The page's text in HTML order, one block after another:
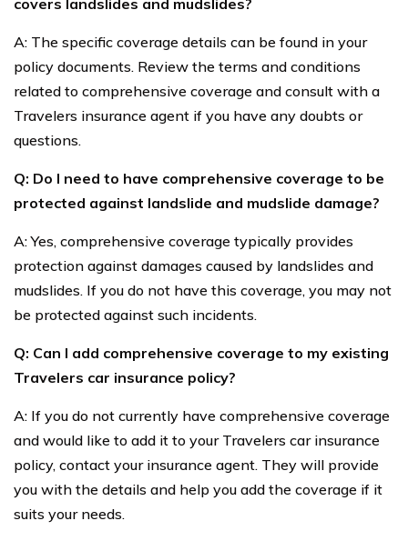
A: The specific coverage details can be found in your
policy documents. Review the terms and conditions
related to comprehensive coverage and consult with a
Travelers insurance agent if you have any doubts or
questions.
Q: Do I need to have comprehensive coverage to be
protected against landslide and mudslide damage?
A: Yes, comprehensive coverage typically provides
protection against damages caused by landslides and
mudslides. If you do not have this coverage, you may not
be protected against such incidents.
Q: Can I add comprehensive coverage to my existing
Travelers car insurance policy?
A: If you do not currently have comprehensive coverage
and would like to add it to your Travelers car insurance
policy, contact your insurance agent. They will provide
you with the details and help you add the coverage if it
suits your needs.